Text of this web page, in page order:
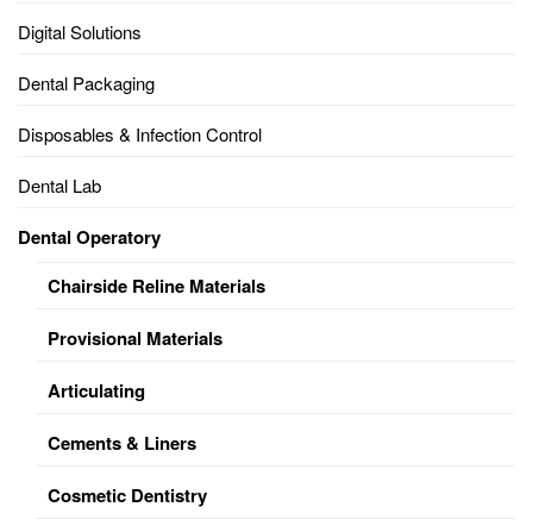
Digital Solutions
Dental Packaging
Disposables & Infection Control
Dental Lab
Dental Operatory
Chairside Reline Materials
Provisional Materials
Articulating
Cements & Liners
Cosmetic Dentistry